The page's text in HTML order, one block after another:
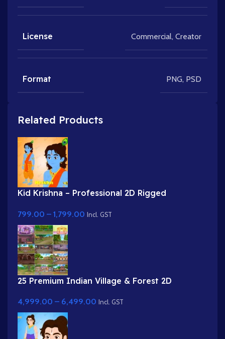
License Commercial, Creator
Format PNG, PSD
Related Products
Kid Krishna – Professional 2D Rigged
and eyeblink)
799.00 – 1,799.00 Incl. GST
25 Premium Indian Village & Forest 2D
4,999.00 – 6,499.00 Incl. GST